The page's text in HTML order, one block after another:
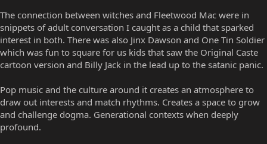
The connection between witches and Fleetwood Mac were in
snippets of adult conversation I caught as a child that sparked
interest in both. There was also Jinx Dawson and One Tin Soldier
which was fun to square for us kids that saw the Original Caste
cartoon version and Billy Jack in the lead up to the satanic panic.
Pop music and the culture around it creates an atmosphere to
draw out interests and match rhythms. Creates a space to grow
and challenge dogma. Generational contexts when deeply
profound.